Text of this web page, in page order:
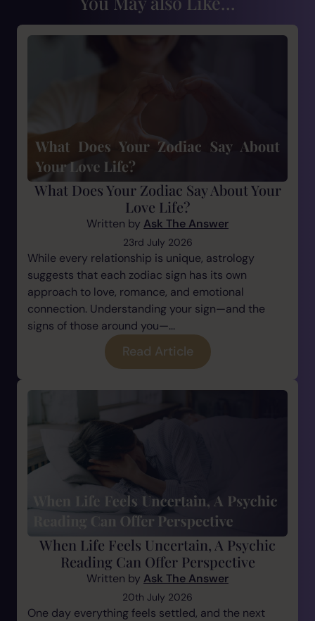
What Does Your Zodiac Say About Your
Love Life?
Written by Ask The Answer
23rd July 2026
While every relationship is unique, astrology
suggests that each zodiac sign has its own
approach to love, romance, and emotional
connection. Understanding your sign—and the
signs of those around you—...
Read Article
When Life Feels Uncertain, A Psychic
Reading Can Offer Perspective
Written by Ask The Answer
20th July 2026
One day everything feels settled, and the next